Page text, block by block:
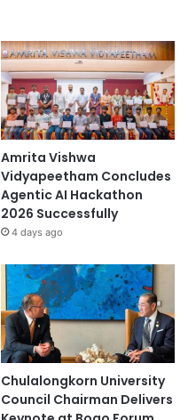
Amrita Vishwa
Vidyapeetham Concludes
Agentic AI Hackathon
2026 Successfully
4 days ago
Chulalongkorn University
Council Chairman Delivers